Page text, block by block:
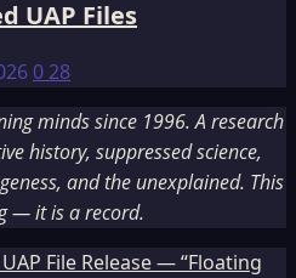
UAP Files
028
minds since 1996. A research
history, suppressed science,
and the unexplained. This
— it is a record.
File Release — “Floating